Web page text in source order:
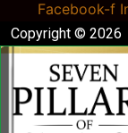
Facebook-f
Copyright © 2026 |